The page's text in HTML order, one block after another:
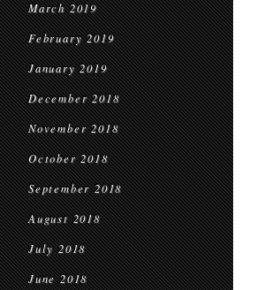
March 2019
February 2019
January 2019
December 2018
November 2018
October 2018
September 2018
August 2018
July 2018
June 2018